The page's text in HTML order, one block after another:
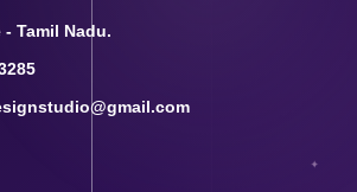
Tamil Nadu.